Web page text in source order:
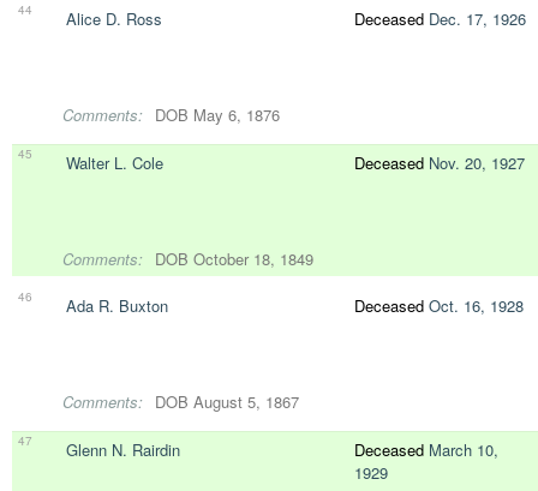
44 Alice D. Ross Deceased Dec. 17, 1926
Comments: DOB May 6, 1876
45 Walter L. Cole Deceased Nov. 20, 1927
Comments: DOB October 18, 1849
46 Ada R. Buxton Deceased Oct. 16, 1928
Comments: DOB August 5, 1867
47 Glenn N. Rairdin Deceased March 10,
1929